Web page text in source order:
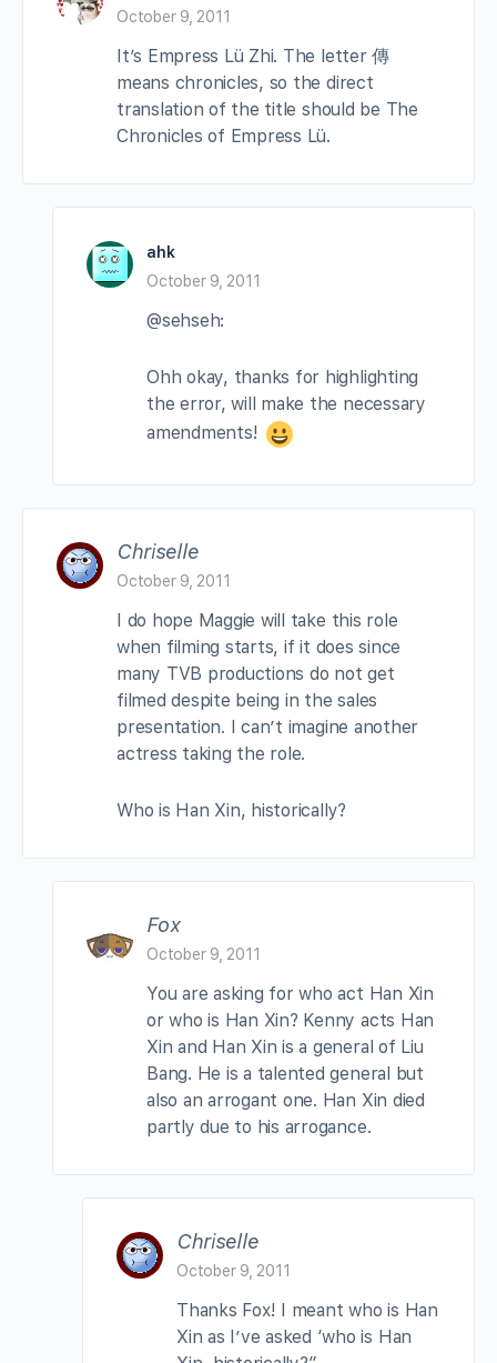
October 9, 2011
It’s Empress Lü Zhi. The letter 傳
means chronicles, so the direct
translation of the title should be The
Chronicles of Empress Lü.
ahk
October 9, 2011
@sehseh:
Ohh okay, thanks for highlighting
the error, will make the necessary
amendments!
Chriselle
October 9, 2011
I do hope Maggie will take this role
when filming starts, if it does since
many TVB productions do not get
filmed despite being in the sales
presentation. I can’t imagine another
actress taking the role.
Who is Han Xin, historically?
Fox
October 9, 2011
You are asking for who act Han Xin
or who is Han Xin? Kenny acts Han
Xin and Han Xin is a general of Liu
Bang. He is a talented general but
also an arrogant one. Han Xin died
partly due to his arrogance.
Chriselle
October 9, 2011
Thanks Fox! I meant who is Han
Xin as I’ve asked ‘who is Han